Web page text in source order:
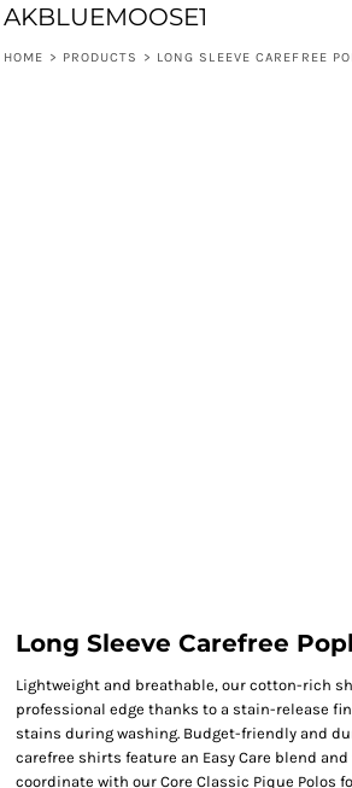
AKBLUEMOOSE1
HOME > PRODUCTS > LONG SLEEVE CAREFREE
Long Sleeve Carefree
Lightweight and breathable, our cotton-rich
professional edge thanks to a stain-release
stains during washing. Budget-friendly and
carefree shirts feature an Easy Care blend
coordinate with our Core Classic Pique Polos